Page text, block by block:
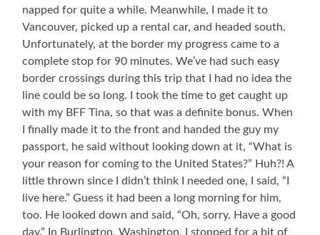
napped for quite a while. Meanwhile, I made it to
Vancouver, picked up a rental car, and headed south.
Unfortunately, at the border my progress came to a
complete stop for 90 minutes. We’ve had such easy
border crossings during this trip that I had no idea the
line could be so long. I took the time to get caught up
with my BFF Tina, so that was a definite bonus. When
I finally made it to the front and handed the guy my
passport, he said without looking down at it, “What is
your reason for coming to the United States?” Huh?! A
little thrown since I didn’t think I needed one, I said, “I
live here.” Guess it had been a long morning for him,
too. He looked down and said, “Oh, sorry. Have a good
day.” In Burlington, Washington, I stopped for a bit of